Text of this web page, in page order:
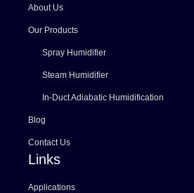
About Us
Our Products
Spray Humidifier
Steam Humidifier
In-Duct Adiabatic Humidification
Blog
Contact Us
Links
Applications